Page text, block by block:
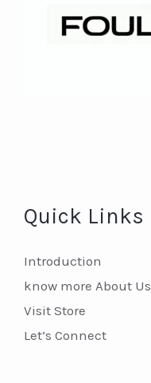
Quick Links
Introduction
know more About Us
Visit Store
Let’s Connect